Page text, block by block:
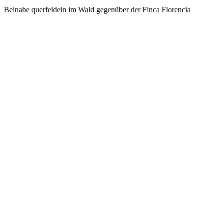
Beinahe querfeldein im Wald gegenüber der Finca Florencia